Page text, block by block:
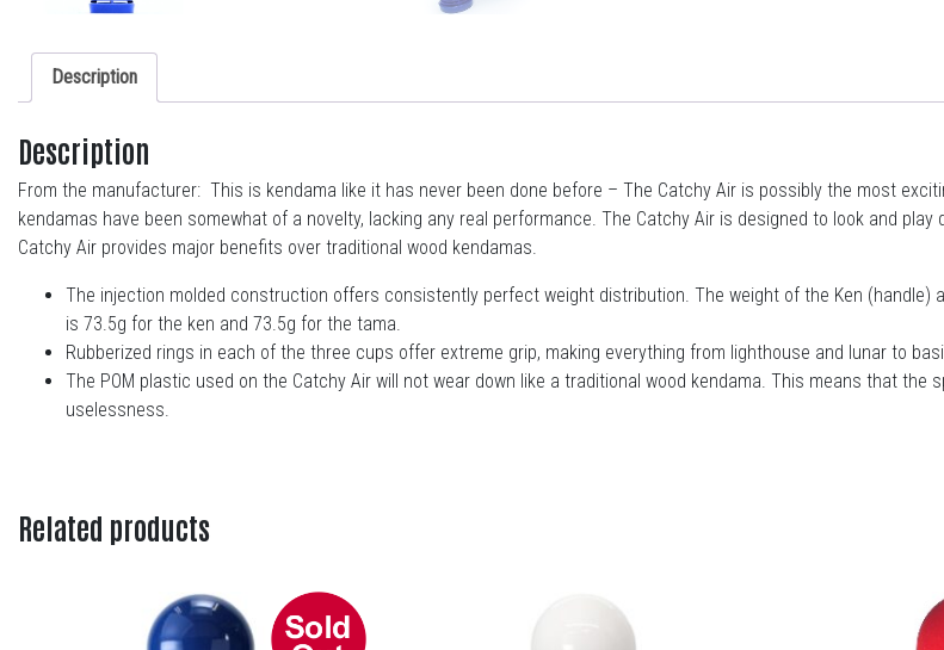
Description
Description
From the manufacturer: This is kendama like it has never been done before – The Catchy Air is possibly the most
kendamas have been somewhat of a novelty, lacking any real performance. The Catchy Air is designed to look and
Catchy Air provides major benefits over traditional wood kendamas.
The injection molded construction offers consistently perfect weight distribution. The weight of the Ken (handle)
is 73.5g for the ken and 73.5g for the tama.
Rubberized rings in each of the three cups offer extreme grip, making everything from lighthouse and lunar to
The POM plastic used on the Catchy Air will not wear down like a traditional wood kendama. This means that
uselessness.
Related products